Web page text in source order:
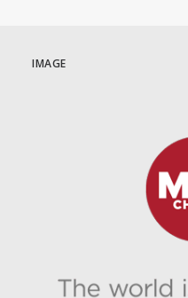
IMAGE